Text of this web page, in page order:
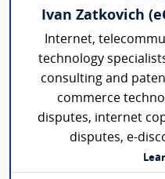
Ivan Zatkovich
Internet,
technology
consulting and
commerce
disputes, internet
disputes, e-